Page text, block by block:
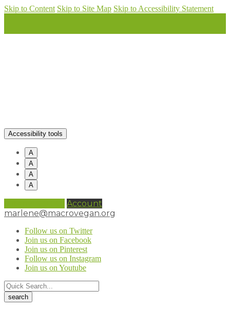
Skip to Content Skip to Site Map Skip to Accessibility Statement
Accessibility tools
A
A
A
A
Account
marlene@macrovegan.org
Follow us on Twitter
Join us on Facebook
Join us on Pinterest
Follow us on Instagram
Join us on Youtube